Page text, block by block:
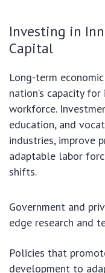
Investing in
Capital
Long-term
nation’s capacity
workforce.
education, and
industries, improve
adaptable labor
shifts.
Government and
edge research and
Policies that
development to